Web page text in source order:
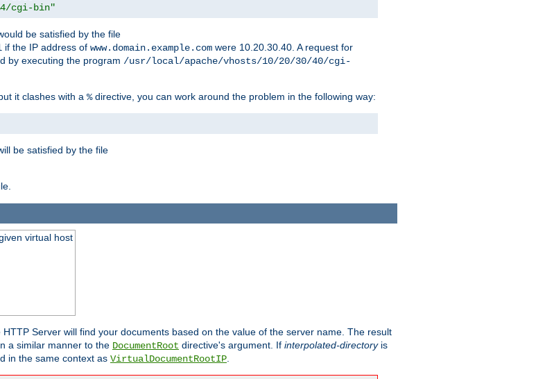
cgi-bin"
be satisfied by the file
if the IP address of www.domain.example.com were 10.20.30.40. A request for
by executing the program /usr/local/apache/vhosts/10/20/30/40/cgi-
it clashes with a %directive, you can work around the problem in the following way:
be satisfied by the file
virtual host
Server will find your documents based on the value of the server name. The result
a similar manner to the DocumentRoot directive's argument. If interpolated-directoryis
in the same context as VirtualDocumentRootIP